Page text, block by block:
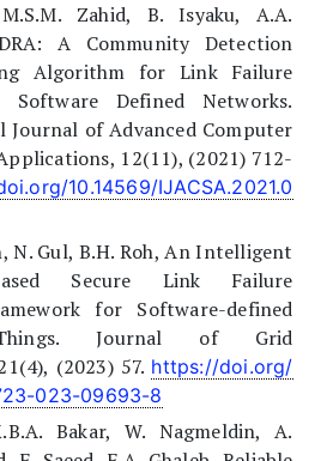
Zahid, B. Isyaku, A.A.
A Community Detection
Algorithm for Link Failure
Software Defined Networks.
of Advanced Computer
12(11), (2021) 712-
10.14569/IJACSA.2021.0
N. Gul, B.H. Roh, An Intelligent
based Secure Link Failure
for Software-defined
Things. Journal of Grid
(2023) 57. https://doi.org/
023-09693-8
Bakar, W. Nagmeldin, A.